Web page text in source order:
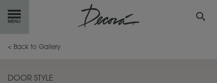
GETSTARTED
< Back to Gallery
DOOR STYLE